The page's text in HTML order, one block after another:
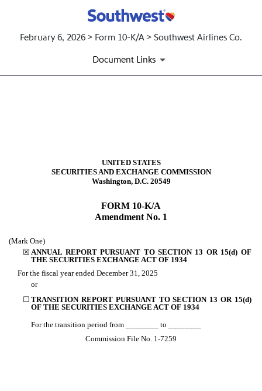
February 6, 2026 > Form 10-K/A > Southwest Airlines Co.
Document Links
UNITED STATES
SECURITIES AND EXCHANGE COMMISSION
Washington, D.C. 20549
FORM 10-K/A
Amendment No. 1
(Mark One)
☒ ANNUAL REPORT PURSUANT TO SECTION 13 OR 15(d) OF
THE SECURITIES EXCHANGE ACT OF 1934
For the fiscal year ended December 31 , 2025
or
☐ TRANSITION REPORT PURSUANT TO SECTION 13 OR 15(d)
OF THE SECURITIES EXCHANGE ACT OF 1934
For the transition period from ________ to ________
Commission File No. 1-7259